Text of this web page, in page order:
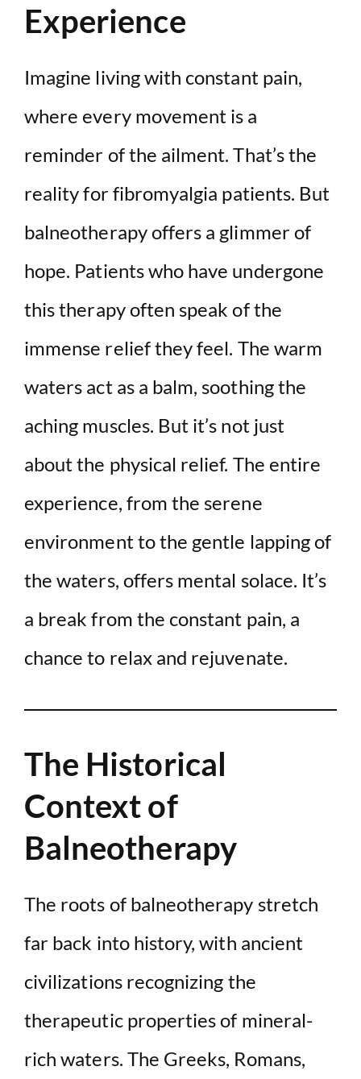
Experience
Imagine living with constant pain,
where every movement is a
reminder of the ailment. That’s the
reality for fibromyalgia patients. But
balneotherapy offers a glimmer of
hope. Patients who have undergone
this therapy often speak of the
immense relief they feel. The warm
waters act as a balm, soothing the
aching muscles. But it’s not just
about the physical relief. The entire
experience, from the serene
environment to the gentle lapping of
the waters, offers mental solace. It’s
a break from the constant pain, a
chance to relax and rejuvenate.
The Historical
Context of
Balneotherapy
The roots of balneotherapy stretch
far back into history, with ancient
civilizations recognizing the
therapeutic properties of mineral-
rich waters. The Greeks, Romans,